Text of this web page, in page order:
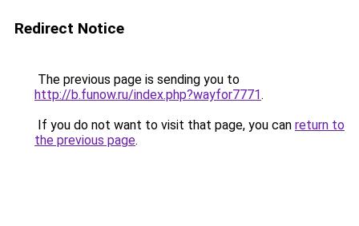
Redirect Notice
The previous page is sending you to
http://b.funow.ru/index.php?wayfor7771.
If you do not want to visit that page, you can return to
the previous page.